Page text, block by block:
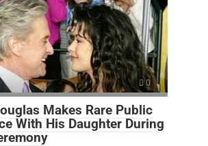
0
Makes Rare Public
With His Daughter During